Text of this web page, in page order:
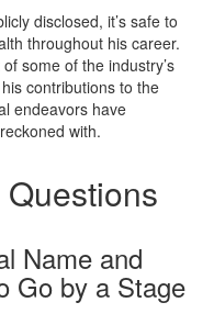
disclosed, it’s safe to
throughout his career.
some of the industry’s
contributions to the
endeavors have
with.
Name and
Go by a Stage